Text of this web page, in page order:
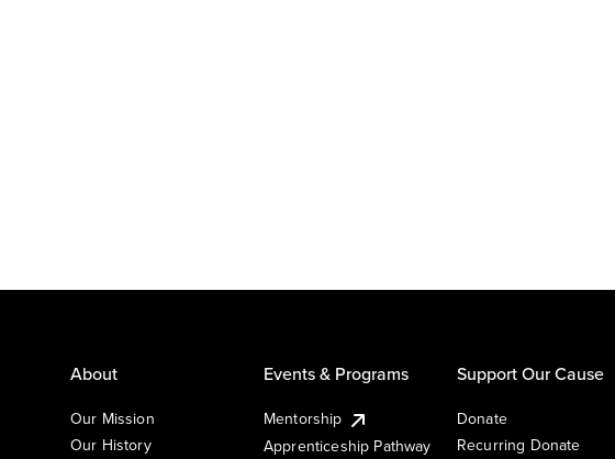
About
Our Mission
Our History
Events & Programs
Mentorship
Apprenticeship Pathway
Support Our Cause
Donate
Recurring Donate